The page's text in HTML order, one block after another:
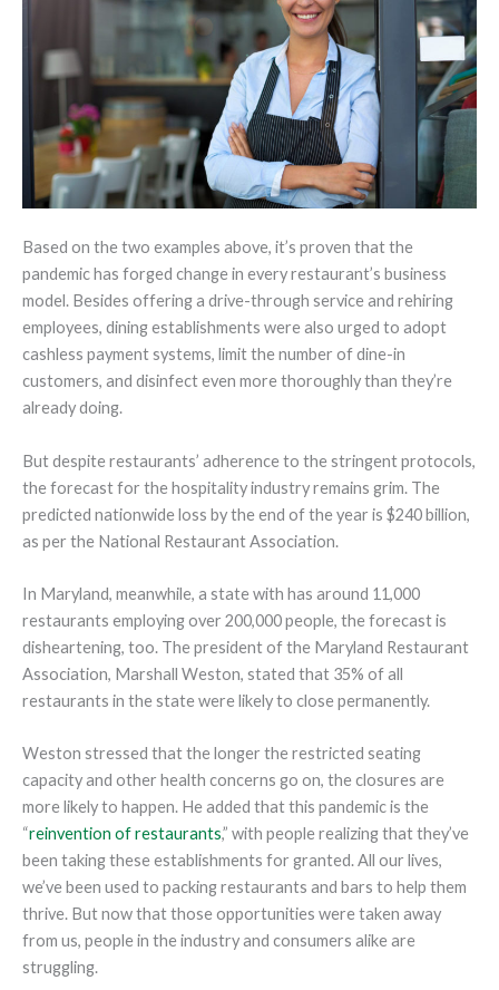
Based on the two examples above, it’s proven that the
pandemic has forged change in every restaurant’s business
model. Besides offering a drive-through service and rehiring
employees, dining establishments were also urged to adopt
cashless payment systems, limit the number of dine-in
customers, and disinfect even more thoroughly than they’re
already doing.
But despite restaurants’ adherence to the stringent protocols,
the forecast for the hospitality industry remains grim. The
predicted nationwide loss by the end of the year is $240 billion,
as per the National Restaurant Association.
In Maryland, meanwhile, a state with has around 11,000
restaurants employing over 200,000 people, the forecast is
disheartening, too. The president of the Maryland Restaurant
Association, Marshall Weston, stated that 35% of all
restaurants in the state were likely to close permanently.
Weston stressed that the longer the restricted seating
capacity and other health concerns go on, the closures are
more likely to happen. He added that this pandemic is the
“reinvention of restaurants,” with people realizing that they’ve
been taking these establishments for granted. All our lives,
we’ve been used to packing restaurants and bars to help them
thrive. But now that those opportunities were taken away
from us, people in the industry and consumers alike are
struggling.